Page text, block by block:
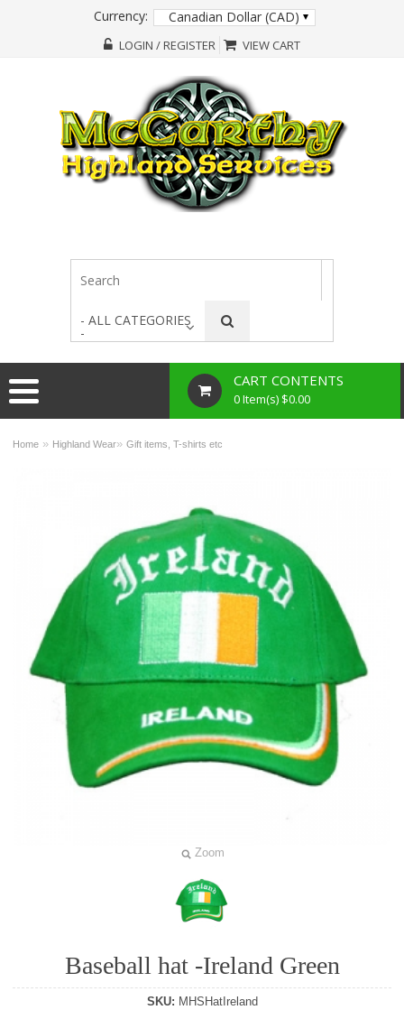
Currency: Canadian Dollar (CAD)
LOGIN / REGISTER VIEW CART
- ALL CATEGORIES
-
CART CONTENTS
0 Item(s) $0.00
Home » Highland Wear»Gift items, T-shirts etc
Zoom
Baseball hat -Ireland Green
SKU: MHSHatIreland